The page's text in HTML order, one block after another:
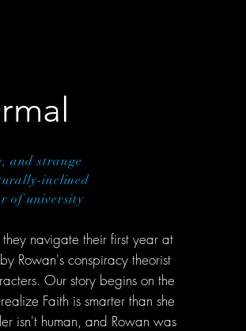
and strange
inclined
of university
navigate their first year at
Rowan's conspiracy theorist
Our story begins on the
Faith is smarter than she
isn't human, and Rowan was